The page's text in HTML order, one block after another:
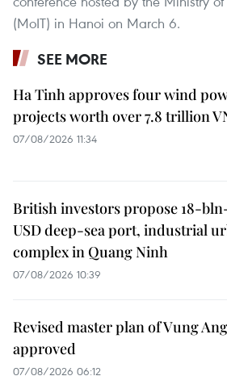
(MoIT) in Hanoi on March 6.
SEE MORE
Ha Tinh approves four wind
projects worth over 7.8 trillion
07/08/2026 11:34
British investors propose 18-
USD deep-sea port, industrial
complex in Quang Ninh
07/08/2026 10:39
Revised master plan of Vung
approved
07/08/2026 06:12